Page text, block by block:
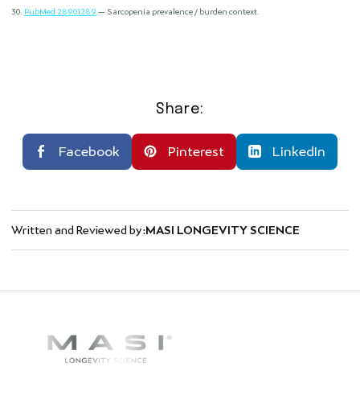
PubMed 28901289 — Sarcopenia prevalence / burden context.
Share:
Facebook Pinterest LinkedIn
Written and Reviewed by:MASI LONGEVITY SCIENCE